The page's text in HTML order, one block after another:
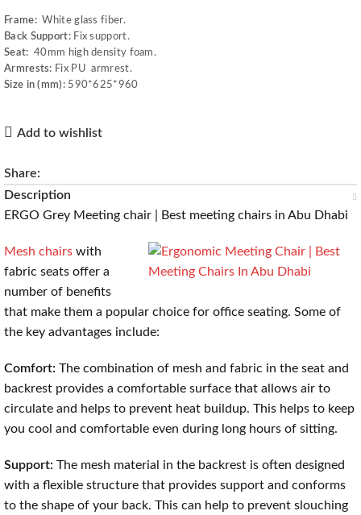
Frame:White glass fiber.
Back Support:Fix support.
Seat: 40mm high density foam.
Armrests: Fix PU armrest.
Size in (mm):590*625*960
Add to wishlist
Share:
Description
ERGO Grey Meeting chair | Best meeting chairs in Abu Dhabi
Mesh chairs with
fabric seats offer a
number of benefits
that make them a popular choice for office seating. Some of
the key advantages include:
Comfort: The combination of mesh and fabric in the seat and
backrest provides a comfortable surface that allows air to
circulate and helps to prevent heat buildup. This helps to keep
you cool and comfortable even during long hours of sitting.
Support: The mesh material in the backrest is often designed
with a flexible structure that provides support and conforms
to the shape of your back. This can help to prevent slouching